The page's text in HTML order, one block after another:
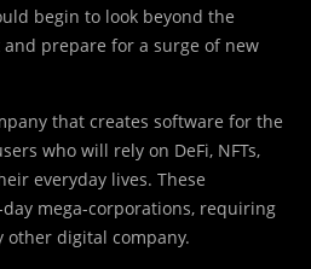
begin to look beyond the
prepare for a surge of new
that creates software for the
who will rely on DeFi, NFTs,
everyday lives. These
mega-corporations, requiring
other digital company.